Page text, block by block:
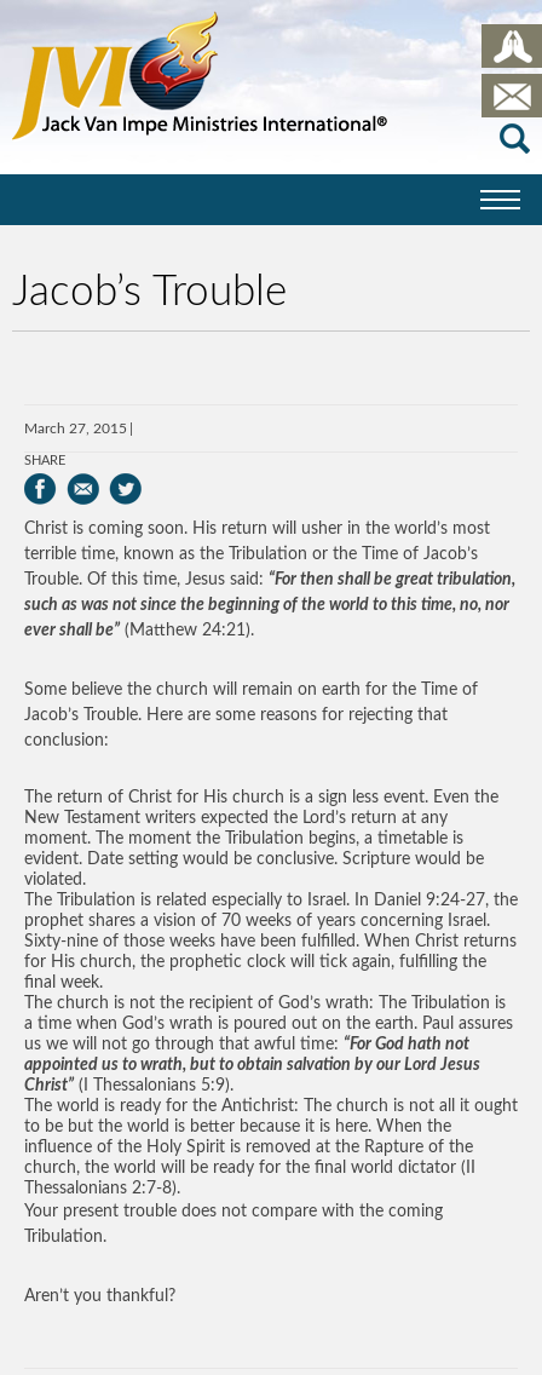
Jacob’s Trouble
March 27, 2015
SHARE
Christ is coming soon. His return will usher in the world’s most
terrible time, known as the Tribulation or the Time of Jacob’s
Trouble. Of this time, Jesus said: “For then shall be great tribulation,
such as was not since the beginning of the world to this time, no, nor
ever shall be” (Matthew 24:21).
Some believe the church will remain on earth for the Time of
Jacob’s Trouble. Here are some reasons for rejecting that
conclusion:
The return of Christ for His church is a sign less event. Even the
New Testament writers expected the Lord’s return at any
moment. The moment the Tribulation begins, a timetable is
evident. Date setting would be conclusive. Scripture would be
violated.
The Tribulation is related especially to Israel. In Daniel 9:24-27, the
prophet shares a vision of 70 weeks of years concerning Israel.
Sixty-nine of those weeks have been fulfilled. When Christ returns
for His church, the prophetic clock will tick again, fulfilling the
final week.
The church is not the recipient of God’s wrath: The Tribulation is
a time when God’s wrath is poured out on the earth. Paul assures
us we will not go through that awful time: “For God hath not
appointed us to wrath, but to obtain salvation by our Lord Jesus
Christ” (I Thessalonians 5:9).
The world is ready for the Antichrist: The church is not all it ought
to be but the world is better because it is here. When the
influence of the Holy Spirit is removed at the Rapture of the
church, the world will be ready for the final world dictator (II
Thessalonians 2:7-8).
Your present trouble does not compare with the coming
Tribulation.
Aren’t you thankful?